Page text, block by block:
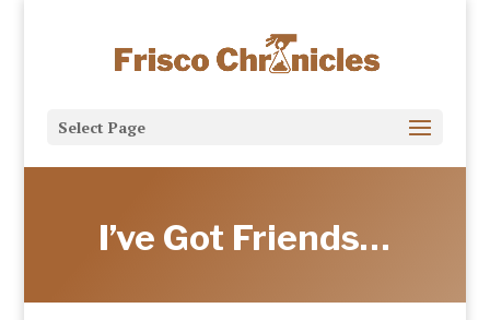
Select Page
I’ve Got Friends…